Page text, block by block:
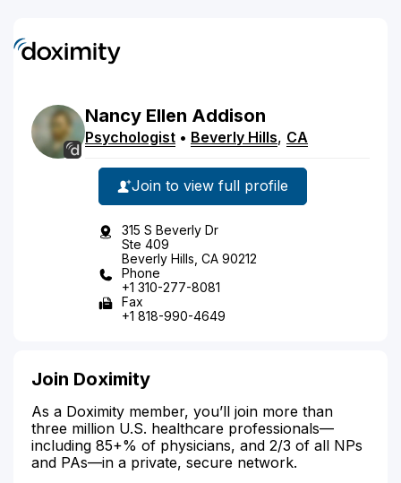
Nancy Ellen Addison
Psychologist • Beverly Hills, CA
Join to view full profile
315 S Beverly Dr
Ste 409
Beverly Hills, CA 90212
Phone
+1 310-277-8081
Fax
+1 818-990-4649
Join Doximity
As a Doximity member, you’ll join more than
three million U.S. healthcare professionals—
including 85+% of physicians, and 2/3 of all NPs
and PAs—in a private, secure network.